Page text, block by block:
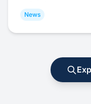
News